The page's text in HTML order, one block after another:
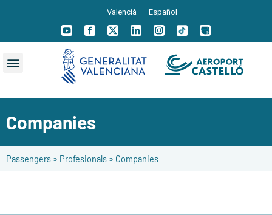
Valencià Español
Companies
Passengers » Profesionals » Companies